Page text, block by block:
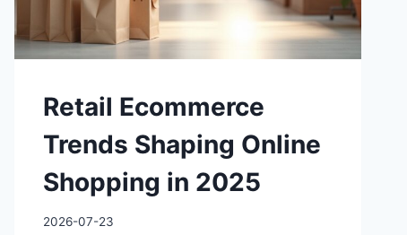
Retail Ecommerce
Trends Shaping Online
Shopping in 2025
2026-07-23